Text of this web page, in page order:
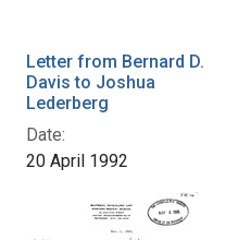
Letter from Bernard D.
Davis to Joshua
Lederberg
Date:
20 April 1992